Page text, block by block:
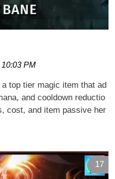
PM
top tier magic item that ad
and cooldown reductio
cost, and item passive her
17